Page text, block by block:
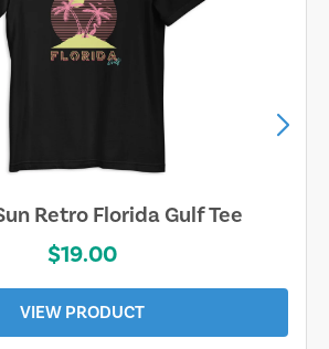
Retro Florida Gulf Tee
$19.00
VIEW PRODUCT